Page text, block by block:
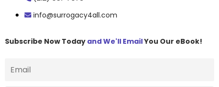
info@surrogacy4all.com
Subscribe Now Today and We'll EmailYou Our eBook!